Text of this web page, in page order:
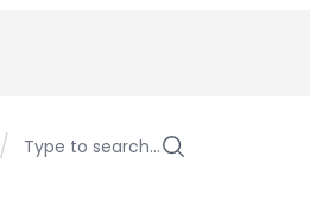
/ Type to search…